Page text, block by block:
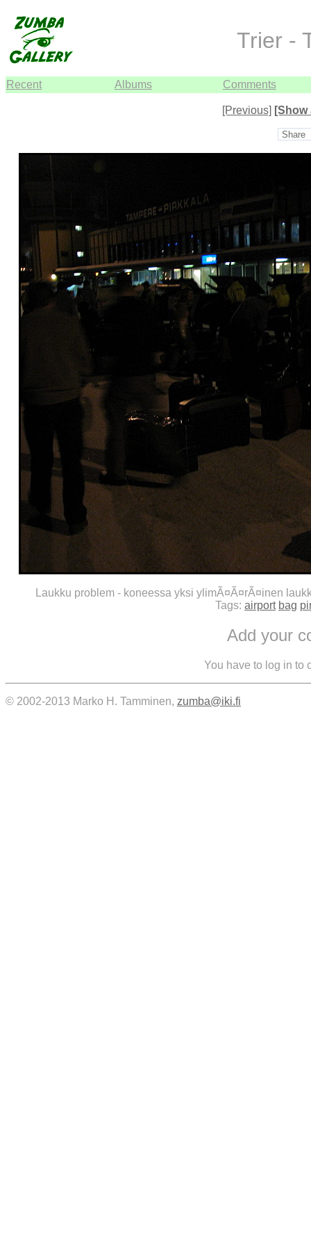
Trier -
Recent Albums Comments
[Previous] [Show
Share
Laukku problem - koneessa yksi ylimÃ¤Ã¤rÃ¤inen
Tags: airport bag
Add your
You have to log in to
© 2002-2013 Marko H. Tamminen, zumba@iki.fi